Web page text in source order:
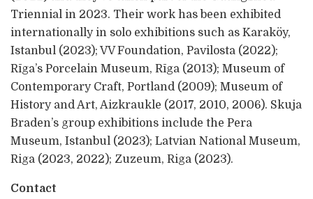
Triennial in 2023. Their work has been exhibited
internationally in solo exhibitions such as Karaköy,
Istanbul (2023); VV Foundation, Pavilosta (2022);
Rīga’s Porcelain Museum, Rīga (2013); Museum of
Contemporary Craft, Portland (2009); Museum of
History and Art, Aizkraukle (2017, 2010, 2006). Skuja
Braden’s group exhibitions include the Pera
Museum, Istanbul (2023); Latvian National Museum,
Riga (2023, 2022); Zuzeum, Riga (2023).
Contact